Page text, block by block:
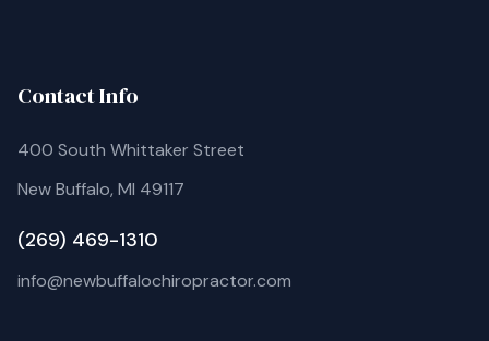
Contact Info
400 South Whittaker Street
New Buffalo, MI 49117
(269) 469-1310
info@newbuffalochiropractor.com